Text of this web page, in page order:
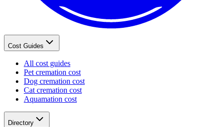
Cost Guides
All cost guides
Pet cremation cost
Dog cremation cost
Cat cremation cost
Aquamation cost
Directory